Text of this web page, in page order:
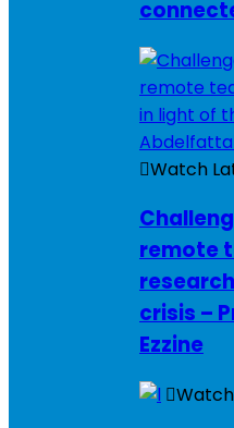
Watch
remote
crisis –
Ezzine